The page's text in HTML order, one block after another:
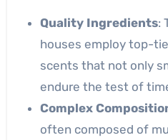
Quality Ingredients:
houses employ top-
scents that not only
endure the test of
Complex
often composed of